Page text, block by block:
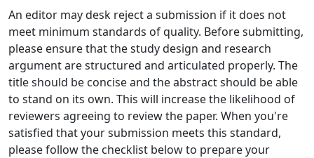
An editor may desk reject a submission if it does not
meet minimum standards of quality. Before submitting,
please ensure that the study design and research
argument are structured and articulated properly. The
title should be concise and the abstract should be able
to stand on its own. This will increase the likelihood of
reviewers agreeing to review the paper. When you're
satisfied that your submission meets this standard,
please follow the checklist below to prepare your